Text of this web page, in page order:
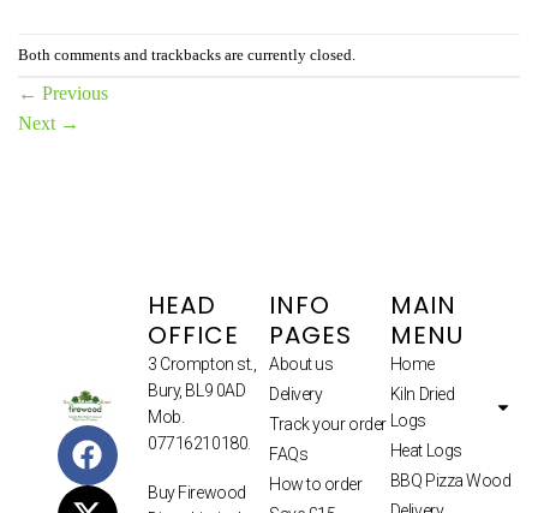
Both comments and trackbacks are currently closed.
← Previous
Next →
HEAD
OFFICE
3 Crompton st.,
Bury, BL9 0AD
Mob.
07716210180.
Buy Firewood
INFO
PAGES
About us
Delivery
Track your order
FAQs
How to order
MAIN
MENU
Home
Kiln Dried
Logs
Heat Logs
BBQ Pizza Wood